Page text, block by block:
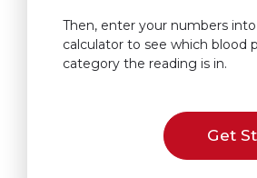
Then, enter your numbers
calculator to see which blood
category the reading is in.
Get